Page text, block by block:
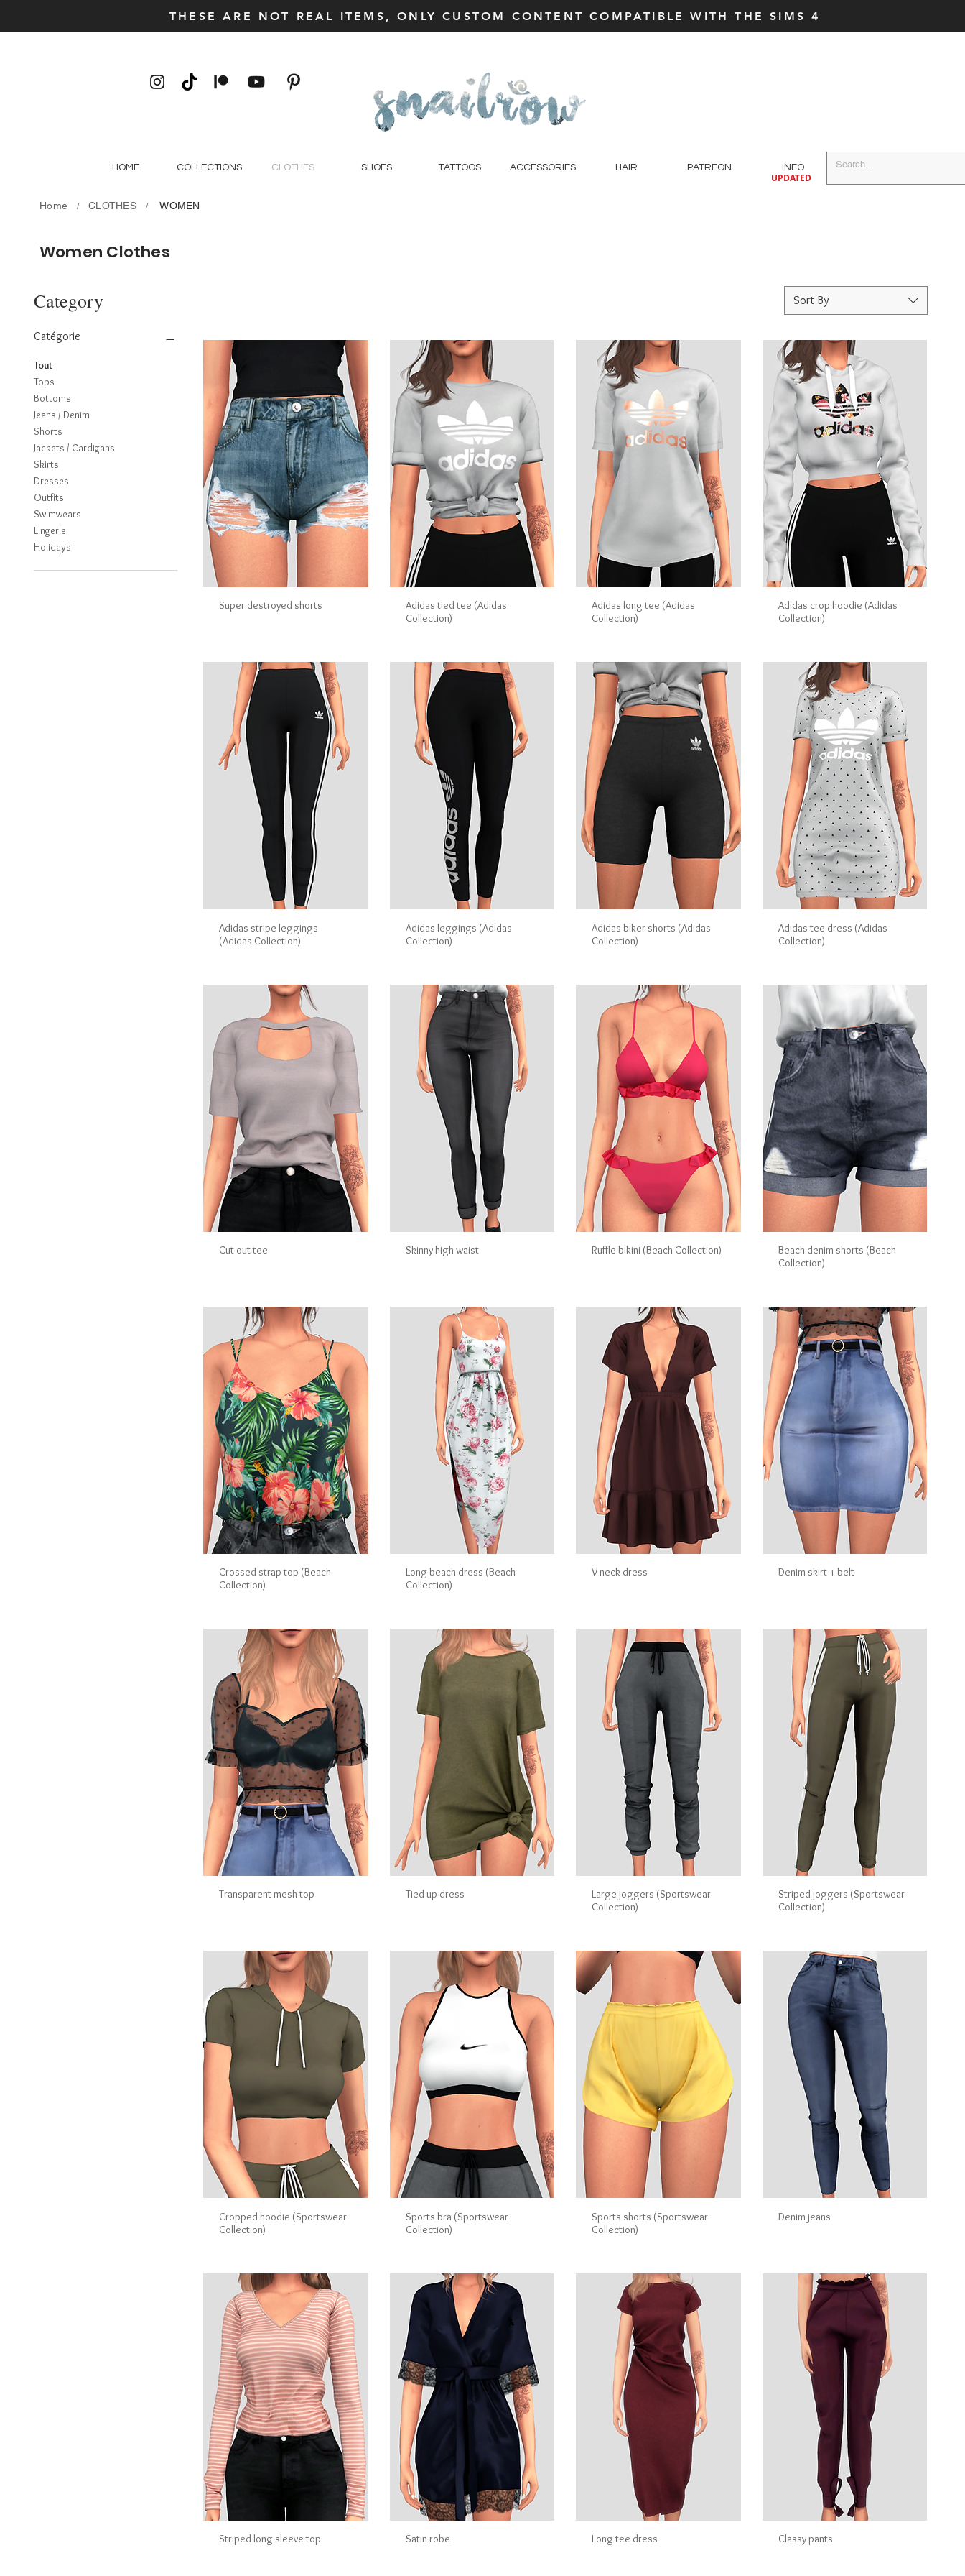
THESE ARE NOT REAL ITEMS, ONLY CUSTOM CONTENT COMPATIBLE WITH THE SIMS 4
HOME COLLECTIONS CLOTHES SHOES TATTOOS ACCESSORIES HAIR PATREON INFO
UPDATED
Home / CLOTHES / WOMEN
Women Clothes
Category
Catégorie
Tout
Tops
Bottoms
Jeans / Denim
Shorts
Jackets / Cardigans
Skirts
Dresses
Outfits
Swimwears
Lingerie
Holidays
Sort By
Super destroyed shorts
Adidas tied tee (Adidas
Collection)
Adidas long tee (Adidas
Collection)
Adidas crop hoodie (Adidas
Collection)
Adidas stripe leggings
(Adidas Collection)
Adidas leggings (Adidas
Collection)
Adidas biker shorts (Adidas
Collection)
Adidas tee dress (Adidas
Collection)
Cut out tee Skinny high waist Ruffle bikini (Beach Collection)
Beach denim shorts (Beach
Collection)
Crossed strap top (Beach
Collection)
Long beach dress (Beach
Collection)
V neck dress Denim skirt + belt
Transparent mesh top Tied up dress
Large joggers (Sportswear
Collection)
Striped joggers (Sportswear
Collection)
Cropped hoodie (Sportswear
Collection)
Sports bra (Sportswear
Collection)
Sports shorts (Sportswear
Collection)
Denim jeans
Striped long sleeve top Satin robe Long tee dress Classy pants